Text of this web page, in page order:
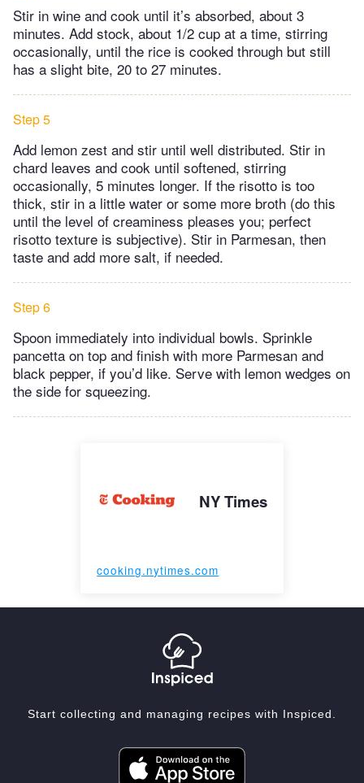
Stir in wine and cook until it’s absorbed, about 3
minutes. Add stock, about 1/2 cup at a time, stirring
occasionally, until the rice is cooked through but still
has a slight bite, 20 to 27 minutes.
Step 5
Add lemon zest and stir until well distributed. Stir in
chard leaves and cook until softened, stirring
occasionally, 5 minutes longer. If the risotto is too
thick, stir in a little water or some more broth (do this
until the level of creaminess pleases you; perfect
risotto texture is subjective). Stir in Parmesan, then
taste and add more salt, if needed.
Step 6
Spoon immediately into individual bowls. Sprinkle
pancetta on top and finish with more Parmesan and
black pepper, if you’d like. Serve with lemon wedges on
the side for squeezing.
NY Times
cooking.nytimes.com
Start collecting and managing recipes with Inspiced.